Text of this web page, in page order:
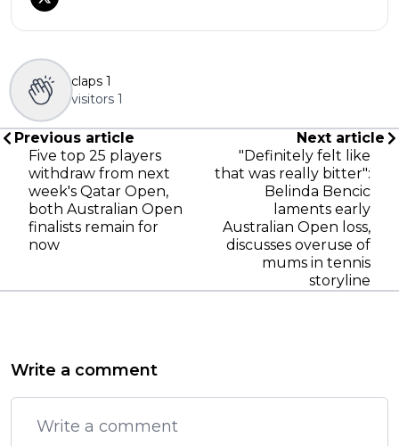
claps 1
visitors 1
Previous article
Five top 25 players
withdraw from next
week's Qatar Open,
both Australian Open
finalists remain for
now
Next article
"Definitely felt like
that was really bitter":
Belinda Bencic
laments early
Australian Open loss,
discusses overuse of
mums in tennis
storyline
Write a comment